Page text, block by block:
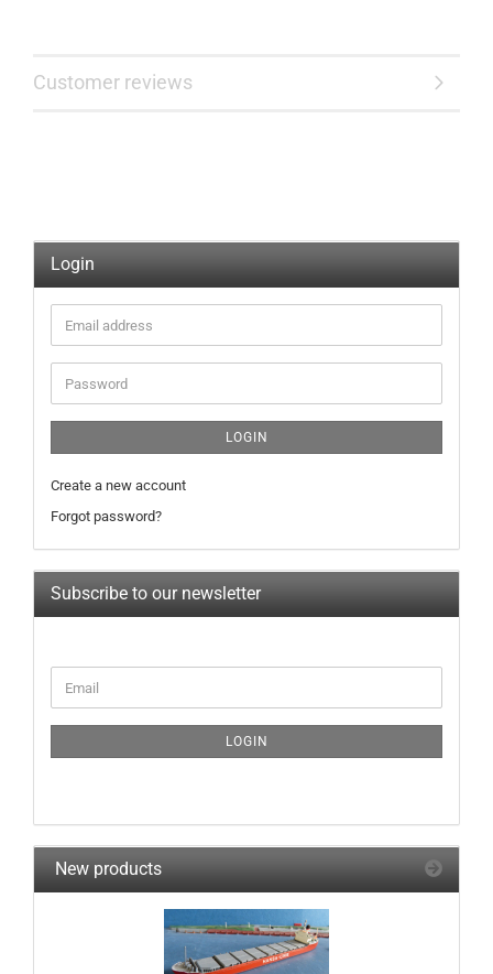
Customer reviews
Login
Email
address
Password
LOGIN
Create a new account
Forgot password?
Subscribe to our newsletter
TO
PAGE
Email
LOGIN
New products